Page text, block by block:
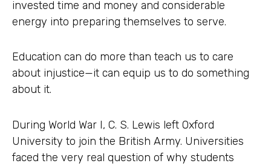
invested time and money and considerable
energy into preparing themselves to serve.
Education can do more than teach us to care
about injustice—it can equip us to do something
about it.
During World War I, C. S. Lewis left Oxford
University to join the British Army. Universities
faced the very real question of why students